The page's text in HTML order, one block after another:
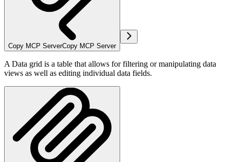
Copy MCP ServerCopy MCP Server
A Data grid is a table that allows for filtering or manipulating data
views as well as editing individual data fields.